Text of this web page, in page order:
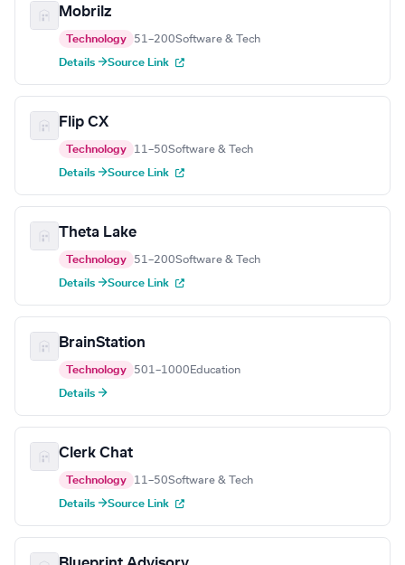
Mobrilz
Technology 51–200Software & Tech
Details →Source Link
Flip CX
Technology 11–50Software & Tech
Details →Source Link
Theta Lake
Technology 51–200Software & Tech
Details →Source Link
BrainStation
Technology 501–1000 Education
Details →
Clerk Chat
Technology 11–50Software & Tech
Details →Source Link